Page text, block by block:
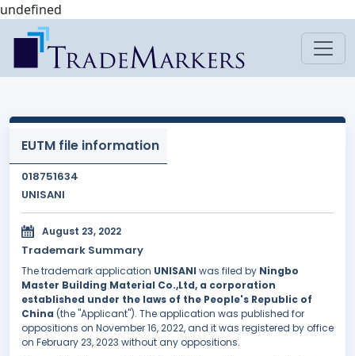
undefined
EUTM file information
018751634
UNISANI
August 23, 2022
Trademark Summary
The trademark application UNISANI was filed by Ningbo
Master Building Material Co.,Ltd, a corporation
established under the laws of the People's Republic of
China (the "Applicant"). The application was published for
oppositions on November 16, 2022, and it was registered by office
on February 23, 2023 without any oppositions.